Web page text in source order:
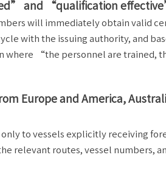
and “qualification
will immediately obtain valid
with the issuing authority, and
where “the personnel are trained,
Europe and America,
to vessels explicitly receiving
relevant routes, vessel numbers,